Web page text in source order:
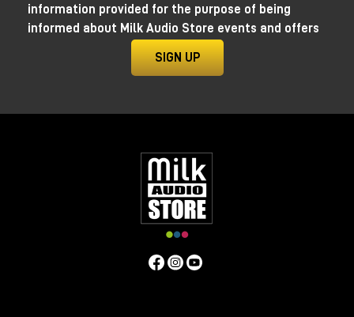
Anima draws its roots in the “west coast” analog
function generators and updates them in the digital
This take allows for extremely precise 1V/Oct
tracking (10+ octaves) when in cycling mode, and for
the control of the rising and falling segments curves
without affecting timing with additional few more
information provided for the purpose of being
informed about Milk Audio Store events and offers
SIGN UP